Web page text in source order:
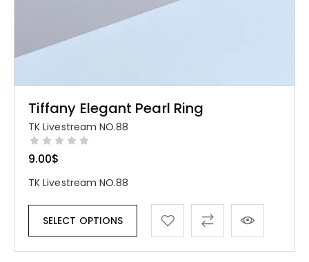
Tiffany Elegant Pearl Ring
TK Livestream NO.88
9.00$
TK Livestream NO.88
SELECT OPTIONS